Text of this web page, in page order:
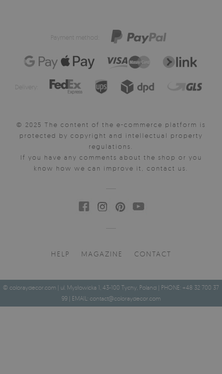
Payment method:
Delivery:
© 2025 The content of the e-commerce platform is
protected by copyright and intellectual property
regulations.
If you have any comments about the shop or you
know how we can improve it, contact us.
HELP MAGAZINE CONTACT
© coloraydecor.com | ul. Mysłowicka 1, 43-100 Tychy, Poland | PHONE: +48 32 700 37
99 | EMAIL: contact@coloraydecor.com